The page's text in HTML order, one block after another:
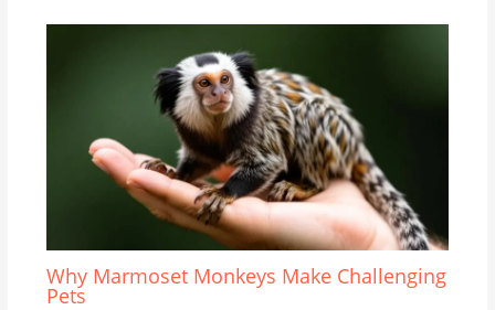
Why Marmoset Monkeys Make Challenging
Pets